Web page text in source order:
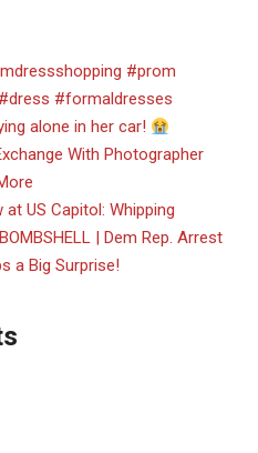
#prom
#formaldresses
alone in her car!
With Photographer
US Capitol: Whipping
| Dem Rep. Arrest
a Big Surprise!